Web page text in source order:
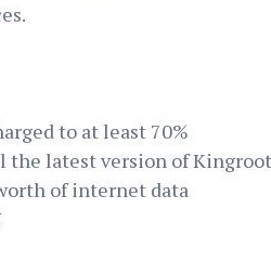
to at least 70%
the latest version of
of internet data